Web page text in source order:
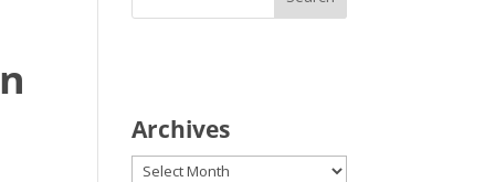
Archives
Archives